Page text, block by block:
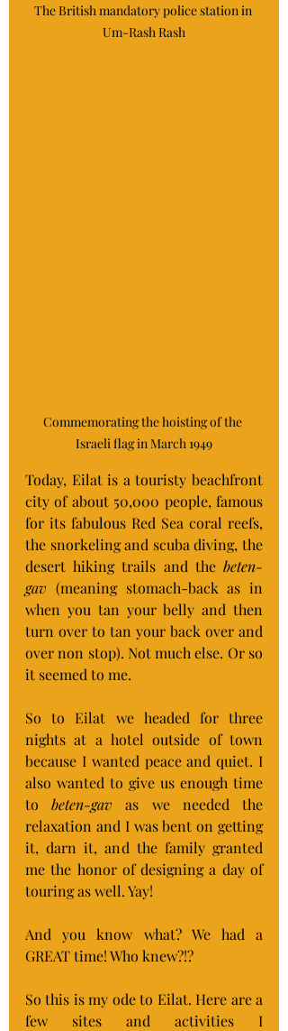
The British mandatory police station in
Um-Rash Rash
Commemorating the hoisting of the
Israeli flag in March 1949
Today, Eilat is a touristy beachfront
city of about 50,000 people, famous
for its fabulous Red Sea coral reefs,
the snorkeling and scuba diving, the
desert hiking trails and the beten-
gav (meaning stomach-back as in
when you tan your belly and then
turn over to tan your back over and
over non stop). Not much else. Or so
it seemed to me.
So to Eilat we headed for three
nights at a hotel outside of town
because I wanted peace and quiet. I
also wanted to give us enough time
to beten-gav as we needed the
relaxation and I was bent on getting
it, darn it, and the family granted
me the honor of designing a day of
touring as well. Yay!
And you know what? We had a
GREAT time! Who knew?!?
So this is my ode to Eilat. Here are a
few sites and activities I